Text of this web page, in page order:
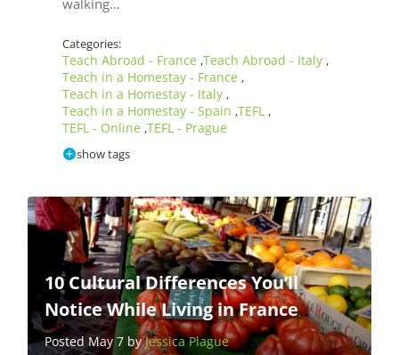
Categories:
Teach Abroad - France ,Teach Abroad - Italy ,
Teach in a Homestay - France ,
Teach in a Homestay - Italy ,
Teach in a Homestay - Spain ,TEFL ,
TEFL - Online ,TEFL - Prague
show tags
10 Cultural Differences You’ll
Notice While Living in France
Posted May 7 byJessica Plague